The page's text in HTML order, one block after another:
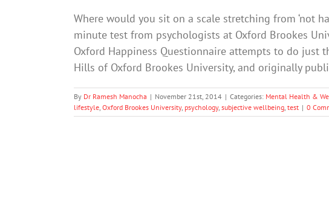
Where would you sit on a scale stretching from ‘not
minute test from psychologists at Oxford Brookes
Oxford Happiness Questionnaire attempts to do just
Hills of Oxford Brookes University, and originally
By Dr Ramesh Manocha | November 21st, 2014 | Categories: Mental Health &
lifestyle, Oxford Brookes University, psychology, subjective wellbeing, test | 0